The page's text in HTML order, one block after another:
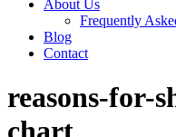
About Us
Frequently
Blog
Contact
reasons-for-